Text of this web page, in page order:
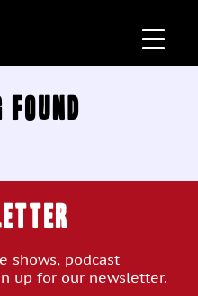
Found
shows, podcast
up for our newsletter.